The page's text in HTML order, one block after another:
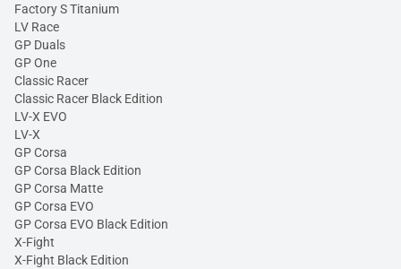
Factory S Titanium
LV Race
GP Duals
GP One
Classic Racer
Classic Racer Black Edition
LV-X EVO
LV-X
GP Corsa
GP Corsa Black Edition
GP Corsa Matte
GP Corsa EVO
GP Corsa EVO Black Edition
X-Fight
X-Fight Black Edition